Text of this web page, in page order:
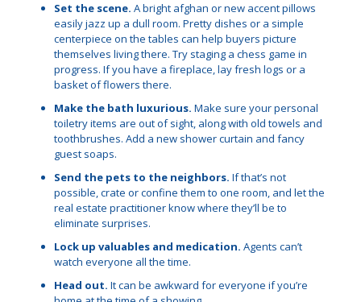
Set the scene. A bright afghan or new accent pillows
easily jazz up a dull room. Pretty dishes or a simple
centerpiece on the tables can help buyers picture
themselves living there. Try staging a chess game in
progress. If you have a fireplace, lay fresh logs or a
basket of flowers there.
Make the bath luxurious. Make sure your personal
toiletry items are out of sight, along with old towels and
toothbrushes. Add a new shower curtain and fancy
guest soaps.
Send the pets to the neighbors. If that’s not
possible, crate or confine them to one room, and let the
real estate practitioner know where they’ll be to
eliminate surprises.
Lock up valuables and medication. Agents can’t
watch everyone all the time.
Head out. It can be awkward for everyone if you’re